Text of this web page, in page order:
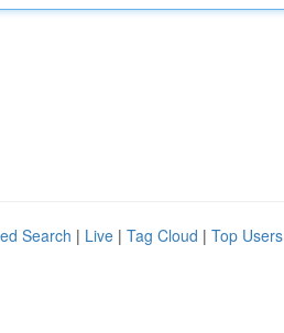
Search | Live | Tag Cloud | Top Users